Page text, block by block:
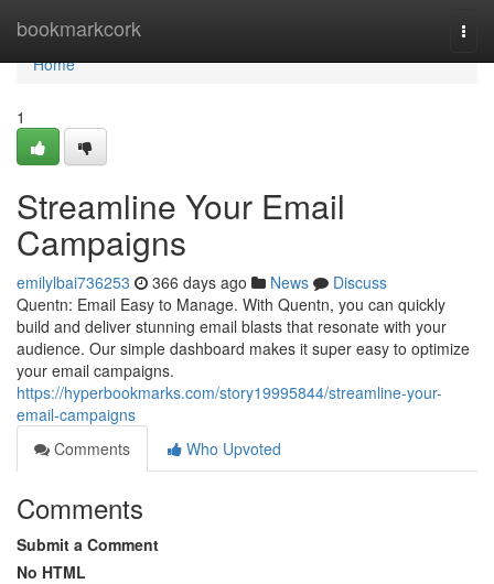
bookmarkcork
Home
Home
1
Streamline Your Email
Campaigns
emilylbai736253 366 days ago News
Discuss
Quentn: Email Easy to Manage. With Quentn, you can quickly
build and deliver stunning email blasts that resonate with your
audience. Our simple dashboard makes it super easy to optimize
your email campaigns.
https://hyperbookmarks.com/story19995844/streamline-your-
email-campaigns
Comments
Who Upvoted
Comments
Submit a Comment
No HTML